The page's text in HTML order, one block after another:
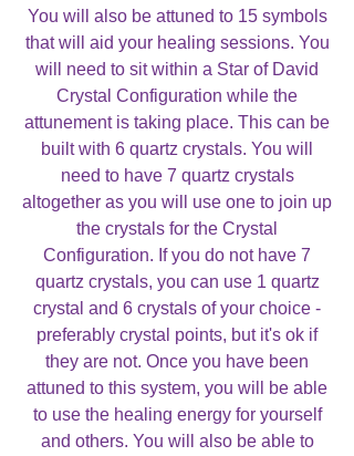
You will also be attuned to 15 symbols
that will aid your healing sessions. You
will need to sit within a Star of David
Crystal Configuration while the
attunement is taking place. This can be
built with 6 quartz crystals. You will
need to have 7 quartz crystals
altogether as you will use one to join up
the crystals for the Crystal
Configuration. If you do not have 7
quartz crystals, you can use 1 quartz
crystal and 6 crystals of your choice -
preferably crystal points, but it's ok if
they are not. Once you have been
attuned to this system, you will be able
to use the healing energy for yourself
and others. You will also be able to